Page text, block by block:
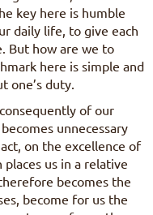
key here is humble
daily life, to give each
But how are we to
here is simple and
one’s duty.
of our
unnecessary
on the excellence of
us in a relative
becomes the
become for us the